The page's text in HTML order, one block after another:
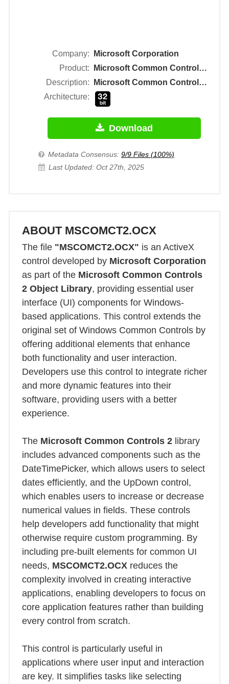
Company:
Microsoft Corporation
Product:
Microsoft Common Controls 2 Object Library
Description:
Microsoft Common Controls 2 ActiveX Control DLL
Architecture:
Download
Metadata Consensus: 9/9 Files (100%)
Last Updated: Oct 27th, 2025
ABOUT MSCOMCT2.OCX
The file "MSCOMCT2.OCX" is an ActiveX
control developed by Microsoft Corporation
as part of the Microsoft Common Controls
2 Object Library, providing essential user
interface (UI) components for Windows-
based applications. This control extends the
original set of Windows Common Controls by
offering additional elements that enhance
both functionality and user interaction.
Developers use this control to integrate richer
and more dynamic features into their
software, providing users with a better
experience.
The Microsoft Common Controls 2 library
includes advanced components such as the
DateTimePicker, which allows users to select
dates efficiently, and the UpDown control,
which enables users to increase or decrease
numerical values in fields. These controls
help developers add functionality that might
otherwise require custom programming. By
including pre-built elements for common UI
needs, MSCOMCT2.OCX reduces the
complexity involved in creating interactive
applications, enabling developers to focus on
core application features rather than building
every control from scratch.
This control is particularly useful in
applications where user input and interaction
are key. It simplifies tasks like selecting